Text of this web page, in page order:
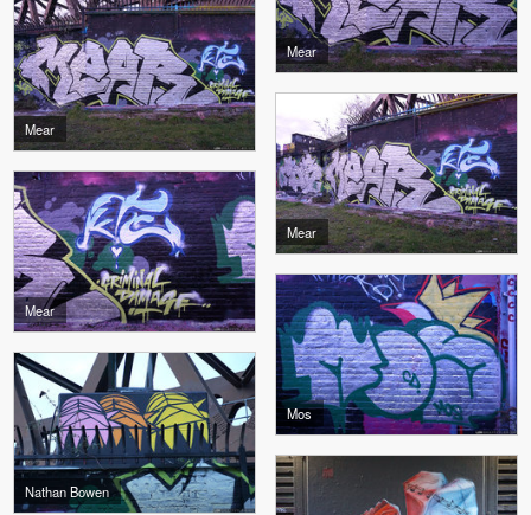
Mear
Mear
Mear
Mear
Mos
Nathan Bowen